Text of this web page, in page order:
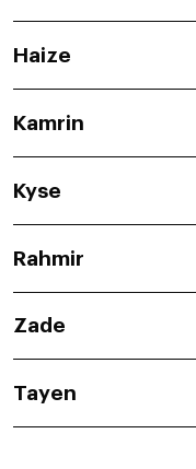
Haize
Kamrin
Kyse
Rahmir
Zade
Tayen